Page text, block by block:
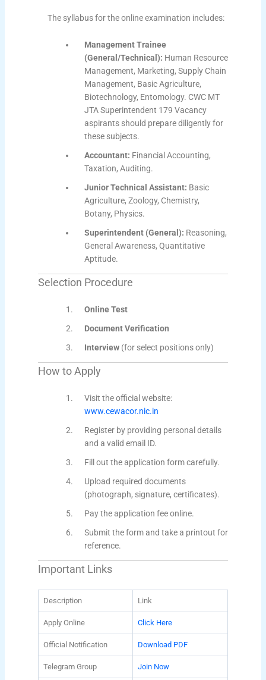
The syllabus for the online examination includes:
Management Trainee
(General/Technical): Human Resource
Management, Marketing, Supply Chain
Management, Basic Agriculture,
Biotechnology, Entomology. CWC MT
JTA Superintendent 179 Vacancy
aspirants should prepare diligently for
these subjects.
Accountant: Financial Accounting,
Taxation, Auditing.
Junior Technical Assistant: Basic
Agriculture, Zoology, Chemistry,
Botany, Physics.
Superintendent (General): Reasoning,
General Awareness, Quantitative
Aptitude.
Selection Procedure
Online Test
Document Verification
Interview (for select positions only)
How to Apply
Visit the official website:
www.cewacor.nic.in
Register by providing personal details
and a valid email ID.
Fill out the application form carefully.
Upload required documents
(photograph, signature, certificates).
Pay the application fee online.
Submit the form and take a printout for
reference.
Important Links
Description Link
Apply Online Click Here
Official Notification Download PDF
Telegram Group Join Now